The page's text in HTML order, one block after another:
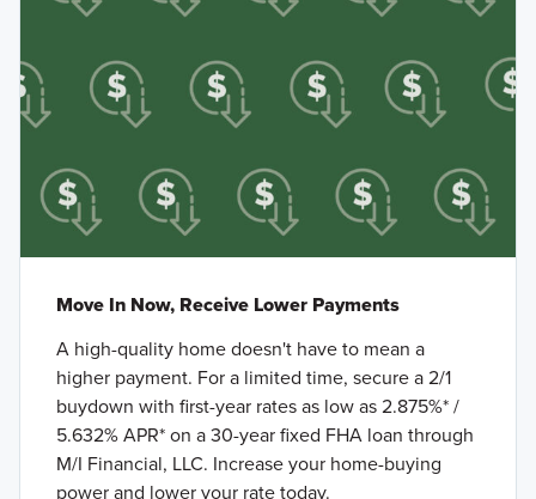
Move In Now, Receive Lower Payments
A high-quality home doesn't have to mean a
higher payment. For a limited time, secure a 2/1
buydown with first-year rates as low as 2.875%* /
5.632% APR* on a 30-year fixed FHA loan through
M/I Financial, LLC. Increase your home-buying
power and lower your rate today.